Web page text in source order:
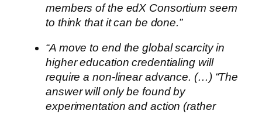
members of the edX Consortium seem
to think that it can be done.”
“A move to end the global scarcity in
higher education credentialing will
require a non-linear advance. (…) “The
answer will only be found by
experimentation and action (rather